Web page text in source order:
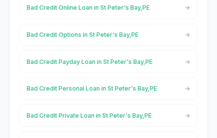
Bad Credit Online Loan in St Peter's Bay,PE
Bad Credit Options in St Peter's Bay,PE
Bad Credit Payday Loan in St Peter's Bay,PE
Bad Credit Personal Loan in St Peter's Bay,PE
Bad Credit Private Loan in St Peter's Bay,PE